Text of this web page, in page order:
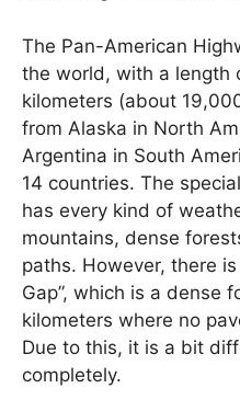
The Pan-American
the world, with a length
kilometers (about
from Alaska in North
Argentina in South
14 countries. The
has every kind of
mountains, dense
paths. However, there
Gap”, which is a dense
kilometers where no
Due to this, it is a bit
completely.